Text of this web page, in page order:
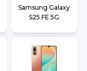
Samsung Galaxy
S25 FE 5G